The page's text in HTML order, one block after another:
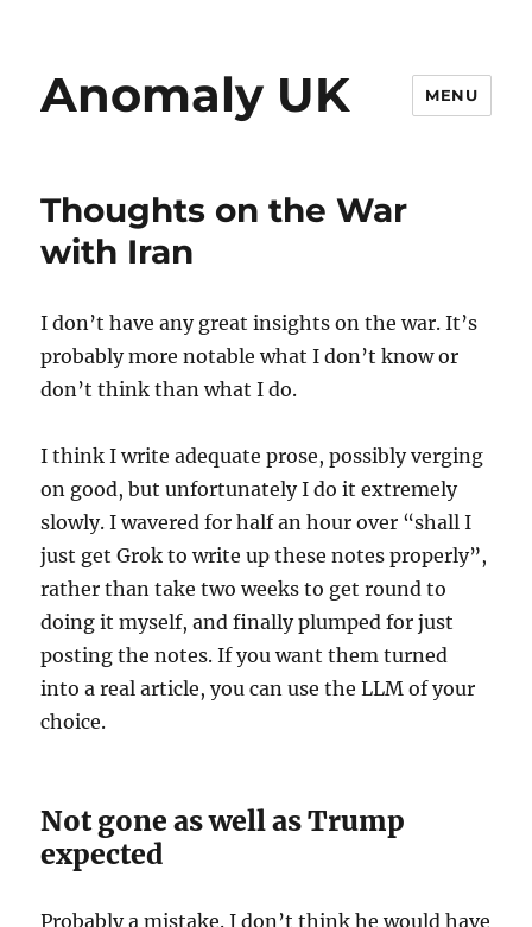
Anomaly UK MENU
Thoughts on the War
with Iran
I don’t have any great insights on the war. It’s
probably more notable what I don’t know or
don’t think than what I do.
I think I write adequate prose, possibly verging
on good, but unfortunately I do it extremely
slowly. I wavered for half an hour over “shall I
just get Grok to write up these notes properly”,
rather than take two weeks to get round to
doing it myself, and finally plumped for just
posting the notes. If you want them turned
into a real article, you can use the LLM of your
choice.
Not gone as well as Trump
expected
Probably a mistake. I don’t think he would have